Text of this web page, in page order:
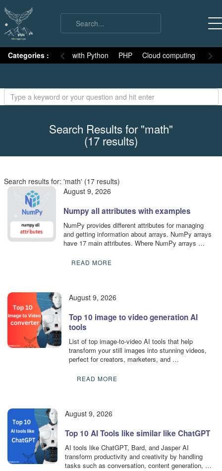
Categories :
Numpy MySQL with Python PHP Cloud computing
Search Results for "math"
(17 results)
Search results for: 'math' (17 results)
August 9, 2026
Numpy all attributes with examples
NumPy provides different attributes for managing
and getting information about arrays. NumPy arrays
have 17 main attributes. Where NumPy arrays …
READ MORE
August 9, 2026
Top 10 image to video generation AI
tools
List of top image-to-video AI tools that help
transform your still images into stunning videos,
perfect for creators, marketers, and …
READ MORE
August 9, 2026
Top 10 AI Tools like similar like ChatGPT
AI tools like ChatGPT, Bard, and Jasper AI
transform productivity and creativity by handling
tasks such as conversation, content generation, …